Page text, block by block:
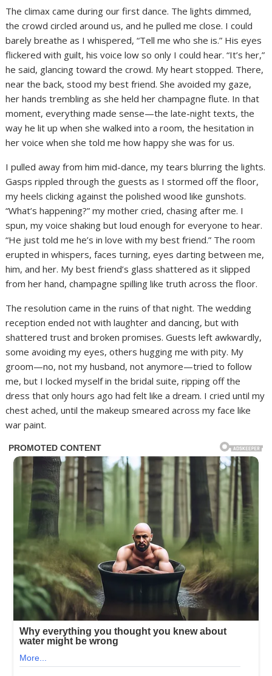
The climax came during our first dance. The lights dimmed,
the crowd circled around us, and he pulled me close. I could
barely breathe as I whispered, “Tell me who she is.” His eyes
flickered with guilt, his voice low so only I could hear. “It’s her,”
he said, glancing toward the crowd. My heart stopped. There,
near the back, stood my best friend. She avoided my gaze,
her hands trembling as she held her champagne flute. In that
moment, everything made sense—the late-night texts, the
way he lit up when she walked into a room, the hesitation in
her voice when she told me how happy she was for us.
I pulled away from him mid-dance, my tears blurring the lights.
Gasps rippled through the guests as I stormed off the floor,
my heels clicking against the polished wood like gunshots.
“What’s happening?” my mother cried, chasing after me. I
spun, my voice shaking but loud enough for everyone to hear.
“He just told me he’s in love with my best friend.” The room
erupted in whispers, faces turning, eyes darting between me,
him, and her. My best friend’s glass shattered as it slipped
from her hand, champagne spilling like truth across the floor.
The resolution came in the ruins of that night. The wedding
reception ended not with laughter and dancing, but with
shattered trust and broken promises. Guests left awkwardly,
some avoiding my eyes, others hugging me with pity. My
groom—no, not my husband, not anymore—tried to follow
me, but I locked myself in the bridal suite, ripping off the
dress that only hours ago had felt like a dream. I cried until my
chest ached, until the makeup smeared across my face like
war paint.